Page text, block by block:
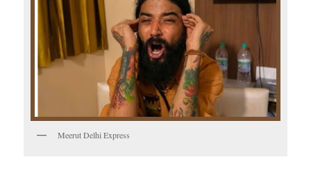
Meerut Delhi Express